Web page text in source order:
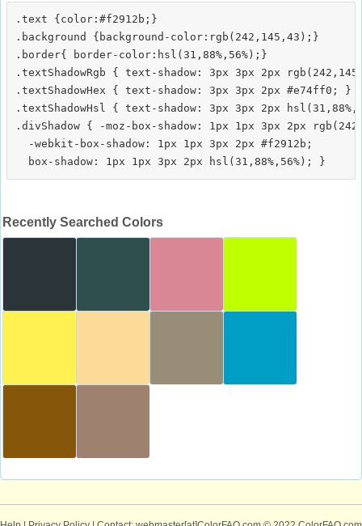
.text {color:#f2912b;}
.background {background-color:rgb(242,145,43);}
.border{ border-color:hsl(31,88%,56%);}
.textShadowRgb { text-shadow: 3px 3px 2px
.textShadowHex { text-shadow: 3px 3px 2px #e74ff0; }
.textShadowHsl { text-shadow: 3px 3px 2px
.divShadow { -moz-box-shadow: 1px 1px 3px 2px
  -webkit-box-shadow: 1px 1px 3px 2px #f2912b;
Recently Searched Colors